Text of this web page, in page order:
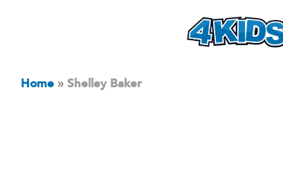
Home » Shelley Baker